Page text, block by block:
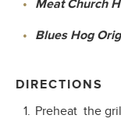
Meat Church
Blues Hog
DIRECTIONS
Preheat the